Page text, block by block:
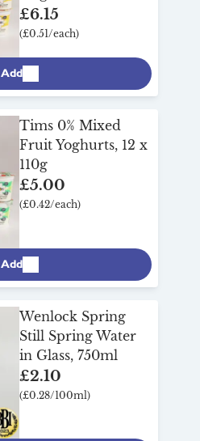
£6.15
(£0.51/each)
Add
Tims 0% Mixed
Fruit Yoghurts, 12 x
110g
£5.00
(£0.42/each)
Add
Wenlock Spring
Still Spring Water
in Glass, 750ml
£2.10
(£0.28/100ml)